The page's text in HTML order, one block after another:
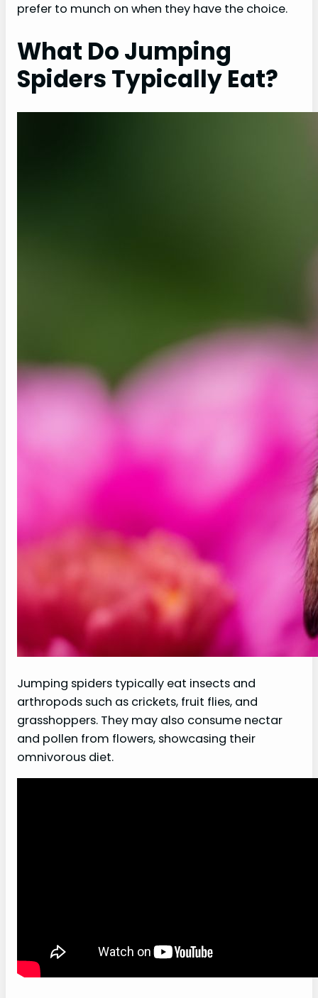
prefer to munch on when they have the choice.
What Do Jumping
Spiders Typically Eat?
Jumping spiders typically eat insects and
arthropods such as crickets, fruit flies, and
grasshoppers. They may also consume nectar
and pollen from flowers, showcasing their
omnivorous diet.